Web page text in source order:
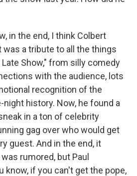
in the end, I think Colbert
a tribute to all the things
Show," from silly comedy
with the audience, lots
recognition of the
history. Now, he found a
in a ton of celebrity
gag over who would get
guest. And in the end, it
rumored, but Paul
know, if you can't get the pope,